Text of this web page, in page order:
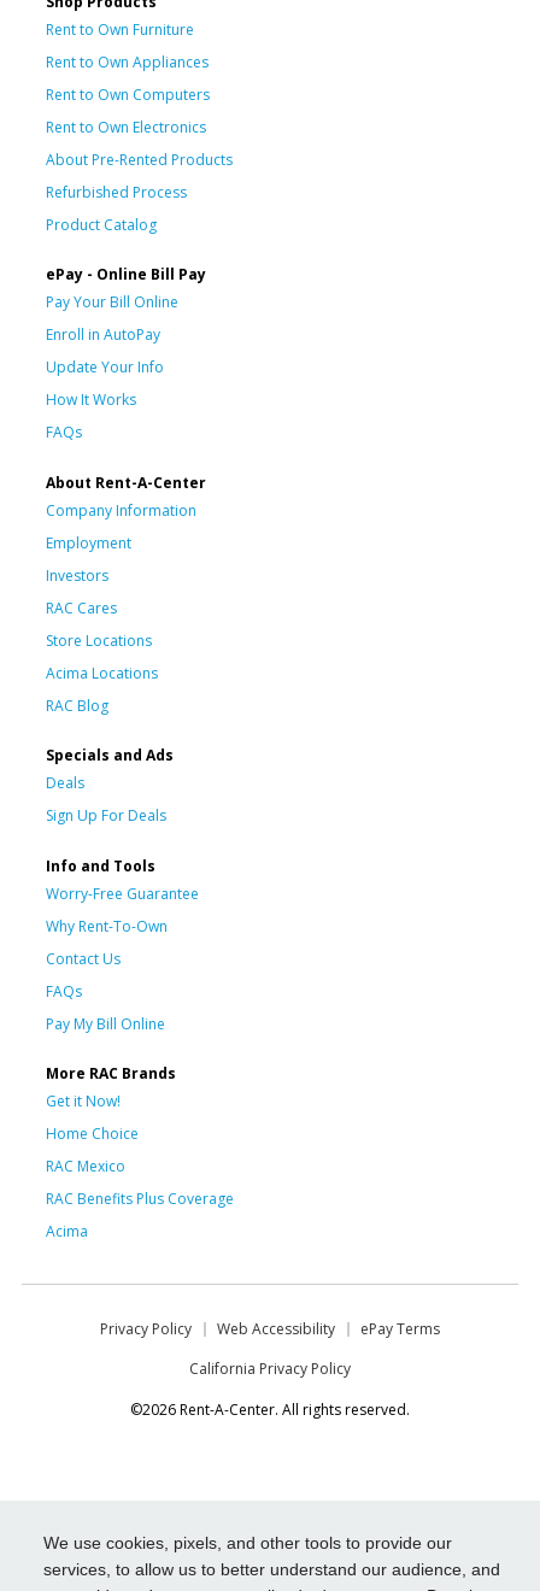
We use cookies, pixels, and other tools to provide our
services, to allow us to better understand our audience, and
Rent to Own Furniture
Rent to Own Appliances
Rent to Own Computers
Rent to Own Electronics
About Pre-Rented Products
Refurbished Process
Product Catalog
ePay - Online Bill Pay
Pay Your Bill Online
Enroll in AutoPay
Update Your Info
How It Works
FAQs
About Rent-A-Center
Company Information
Employment
Investors
RAC Cares
Store Locations
Acima Locations
RAC Blog
Specials and Ads
Deals
Sign Up For Deals
Info and Tools
Worry-Free Guarantee
Why Rent-To-Own
Contact Us
FAQs
Pay My Bill Online
More RAC Brands
Get it Now!
Home Choice
RAC Mexico
RAC Benefits Plus Coverage
Acima
Privacy Policy Web Accessibility
ePay Terms
California Privacy Policy
©2026 Rent-A-Center. All rights reserved.